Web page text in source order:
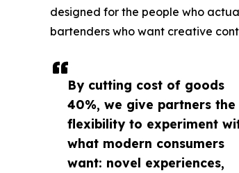
By cutting cost of goods
40%, we give partners the
flexibility to experiment
what modern consumers
want: novel experiences,
designed for the people who
bartenders who want creative